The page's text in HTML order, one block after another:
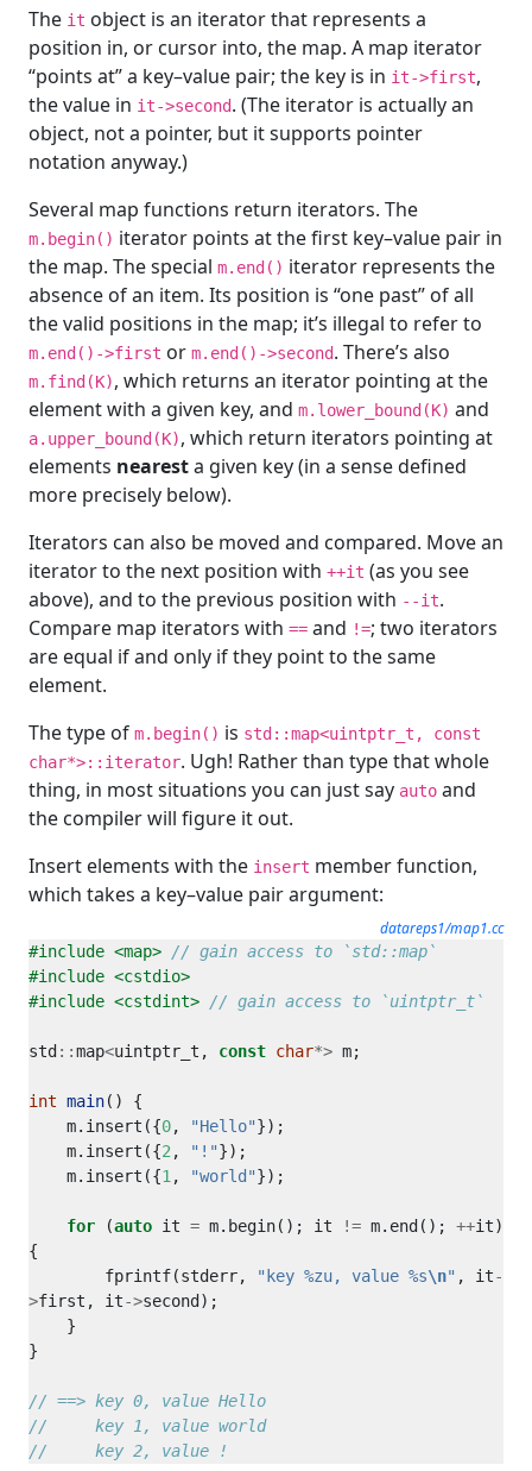
The it object is an iterator that represents a
position in, or cursor into, the map. A map iterator
“points at” a key–value pair; the key is in it->first,
the value in it->second. (The iterator is actually an
object, not a pointer, but it supports pointer
notation anyway.)
Several map functions return iterators. The
m.begin() iterator points at the first key–value pair in
the map. The special m.end() iterator represents the
absence of an item. Its position is “one past” of all
the valid positions in the map; it’s illegal to refer to
m.end()->first or m.end()->second. There’s also
m.find(K), which returns an iterator pointing at the
element with a given key, and m.lower_bound(K) and
a.upper_bound(K), which return iterators pointing at
elements nearesta given key (in a sense defined
more precisely below).
Iterators can also be moved and compared. Move an
iterator to the next position with ++it (as you see
above), and to the previous position with --it.
Compare map iterators with == and !=; two iterators
are equal if and only if they point to the same
element.
The type of m.begin() is std::map<uintptr_t, const
char*>::iterator. Ugh! Rather than type that whole
thing, in most situations you can just say auto and
the compiler will figure it out.
Insert elements with the insert member function,
which takes a key–value pair argument:
datareps1/map1.cc
#include <map>
#include <cstdio>
#include <cstdint>
std ::map<uintptr_t, const char*>
int main
    m.insert({
0, "Hello"
    m.insert({
2 , "!"
    m.insert({
1 , "world"
for (auto it = m.begin(); it != m.end(); ++it)
        fprintf(stderr,
"key %zu, value %s\n" , it-
>first, it->